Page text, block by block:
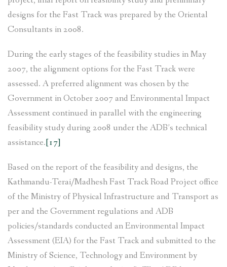
designs for the Fast Track was prepared by the Oriental
Consultants in 2008.
During the early stages of the feasibility studies in May
2007, the alignment options for the Fast Track were
assessed. A preferred alignment was chosen by the
Government in October 2007 and Environmental Impact
Assessment continued in parallel with the engineering
feasibility study during 2008 under the ADB’s technical
assistance.[17]
Based on the report of the feasibility and designs, the
Kathmandu-Terai/Madhesh Fast Track Road Project office
of the Ministry of Physical Infrastructure and Transport as
per and the Government regulations and ADB
policies/standards conducted an Environmental Impact
Assessment (EIA) for the Fast Track and submitted to the
Ministry of Science, Technology and Environment by